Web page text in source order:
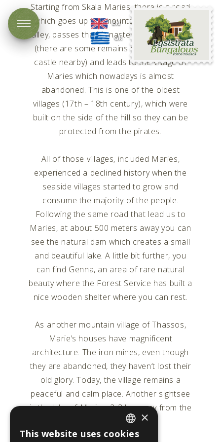
Lysistrata
Bungalows
EN
GR
Starting from Skala Maries, there is a road
which goes up the mountain through the
valley, passes the Monastery of Panagouda
(there are some remains of a Byzantium
castle nearby) and leads to the village of
Maries which nowadays is almost
abandoned. This is one of the oldest
villages (17th – 18th century), which were
built on the side of the hill so they can be
protected from the pirates.
All of those villages, included Maries,
experienced a declined history when the
seaside villages started to grow and
consume the majority of the people.
Following the same road that lead us to
Maries, at about 500 meters away you can
see the natural dam which creates a small
and beautiful lake. A little bit further, you
can find Genna, an area of rare natural
beauty where the Forest Service has built a
nice wooden shelter where you can rest.
As another mountain village of Thassos,
Marie’s houses have magnificent
architecture. The iron mines, even though
they are abandoned, they haven’t lost their
old glory. Today, the village remains a
peaceful and calm place. Another sightsee
is the lake of Maries, 2-3 km away from the
ENGLISH
×
This website uses cookies